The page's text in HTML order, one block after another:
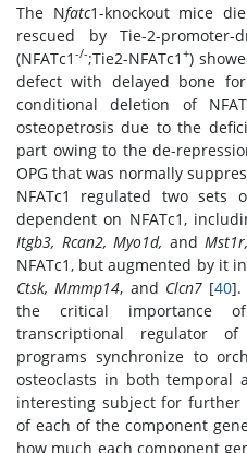
The Nfatc1-knockout mice
rescued by Tie-2-promoter-
(NFATc1 -/-;Tie2-NFATc1 +)
defect with delayed bone
conditional deletion of
osteopetrosis due to the
part owing to the de-
OPG that was normally
NFATc1 regulated two sets
dependent on NFATc1,
Itgb3, Rcan2, Myo1d, and Mst1r,
NFATc1, but augmented by it
Ctsk, Mmmp14, and Clcn7[40].
the critical importance
transcriptional regulator
programs synchronize to
osteoclasts in both temporal
interesting subject for further
of each of the component
how much each component